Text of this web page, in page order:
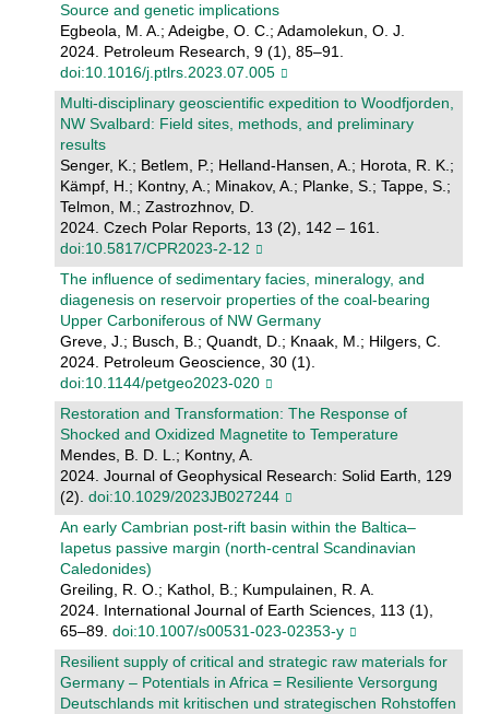
Source and genetic implications
Egbeola, M. A.; Adeigbe, O. C.; Adamolekun, O. J.
2024. Petroleum Research, 9 (1), 85–91.
doi:10.1016/j.ptlrs.2023.07.005
Multi-disciplinary geoscientific expedition to Woodfjorden,
NW Svalbard: Field sites, methods, and preliminary
results
Senger, K.; Betlem, P.; Helland-Hansen, A.; Horota, R. K.;
Kämpf, H.; Kontny, A.; Minakov, A.; Planke, S.; Tappe, S.;
Telmon, M.; Zastrozhnov, D.
2024. Czech Polar Reports, 13 (2), 142 – 161.
doi:10.5817/CPR2023-2-12
The influence of sedimentary facies, mineralogy, and
diagenesis on reservoir properties of the coal-bearing
Upper Carboniferous of NW Germany
Greve, J.; Busch, B.; Quandt, D.; Knaak, M.; Hilgers, C.
2024. Petroleum Geoscience, 30 (1).
doi:10.1144/petgeo2023-020
Restoration and Transformation: The Response of
Shocked and Oxidized Magnetite to Temperature
Mendes, B. D. L.; Kontny, A.
2024. Journal of Geophysical Research: Solid Earth, 129
(2). doi:10.1029/2023JB027244
An early Cambrian post-rift basin within the Baltica–
Iapetus passive margin (north-central Scandinavian
Caledonides)
Greiling, R. O.; Kathol, B.; Kumpulainen, R. A.
2024. International Journal of Earth Sciences, 113 (1),
65–89. doi:10.1007/s00531-023-02353-y
Resilient supply of critical and strategic raw materials for
Germany – Potentials in Africa = Resiliente Versorgung
Deutschlands mit kritischen und strategischen Rohstoffen